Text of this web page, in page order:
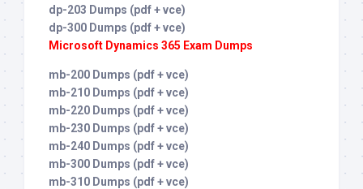
dp-203 Dumps (pdf + vce)
dp-300 Dumps (pdf + vce)
Microsoft Dynamics 365 Exam Dumps
mb-200 Dumps (pdf + vce)
mb-210 Dumps (pdf + vce)
mb-220 Dumps (pdf + vce)
mb-230 Dumps (pdf + vce)
mb-240 Dumps (pdf + vce)
mb-300 Dumps (pdf + vce)
mb-310 Dumps (pdf + vce)